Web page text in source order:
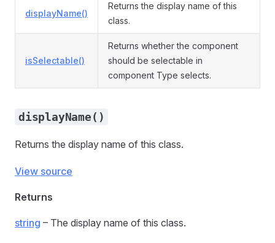
displayName()
Returns the display name of this
class.
isSelectable()
Returns whether the component
should be selectable in
component Type selects.
displayName()
Returns the display name of this class.
View source
Returns
string – The display name of this class.